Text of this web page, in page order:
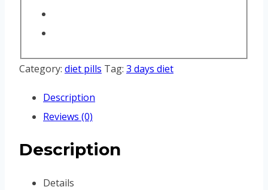
Category: diet pills Tag: 3 days diet
Description
Reviews (0)
Description
Details